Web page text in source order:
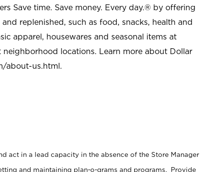
Save time. Save money. Every day.® by offering
replenished, such as food, snacks, health and
apparel, housewares and seasonal items at
locations. Learn more about Dollar
about-us.html.
act in a lead capacity in the absence of the Store Manager
and maintaining plan-o-grams and programs. Provide